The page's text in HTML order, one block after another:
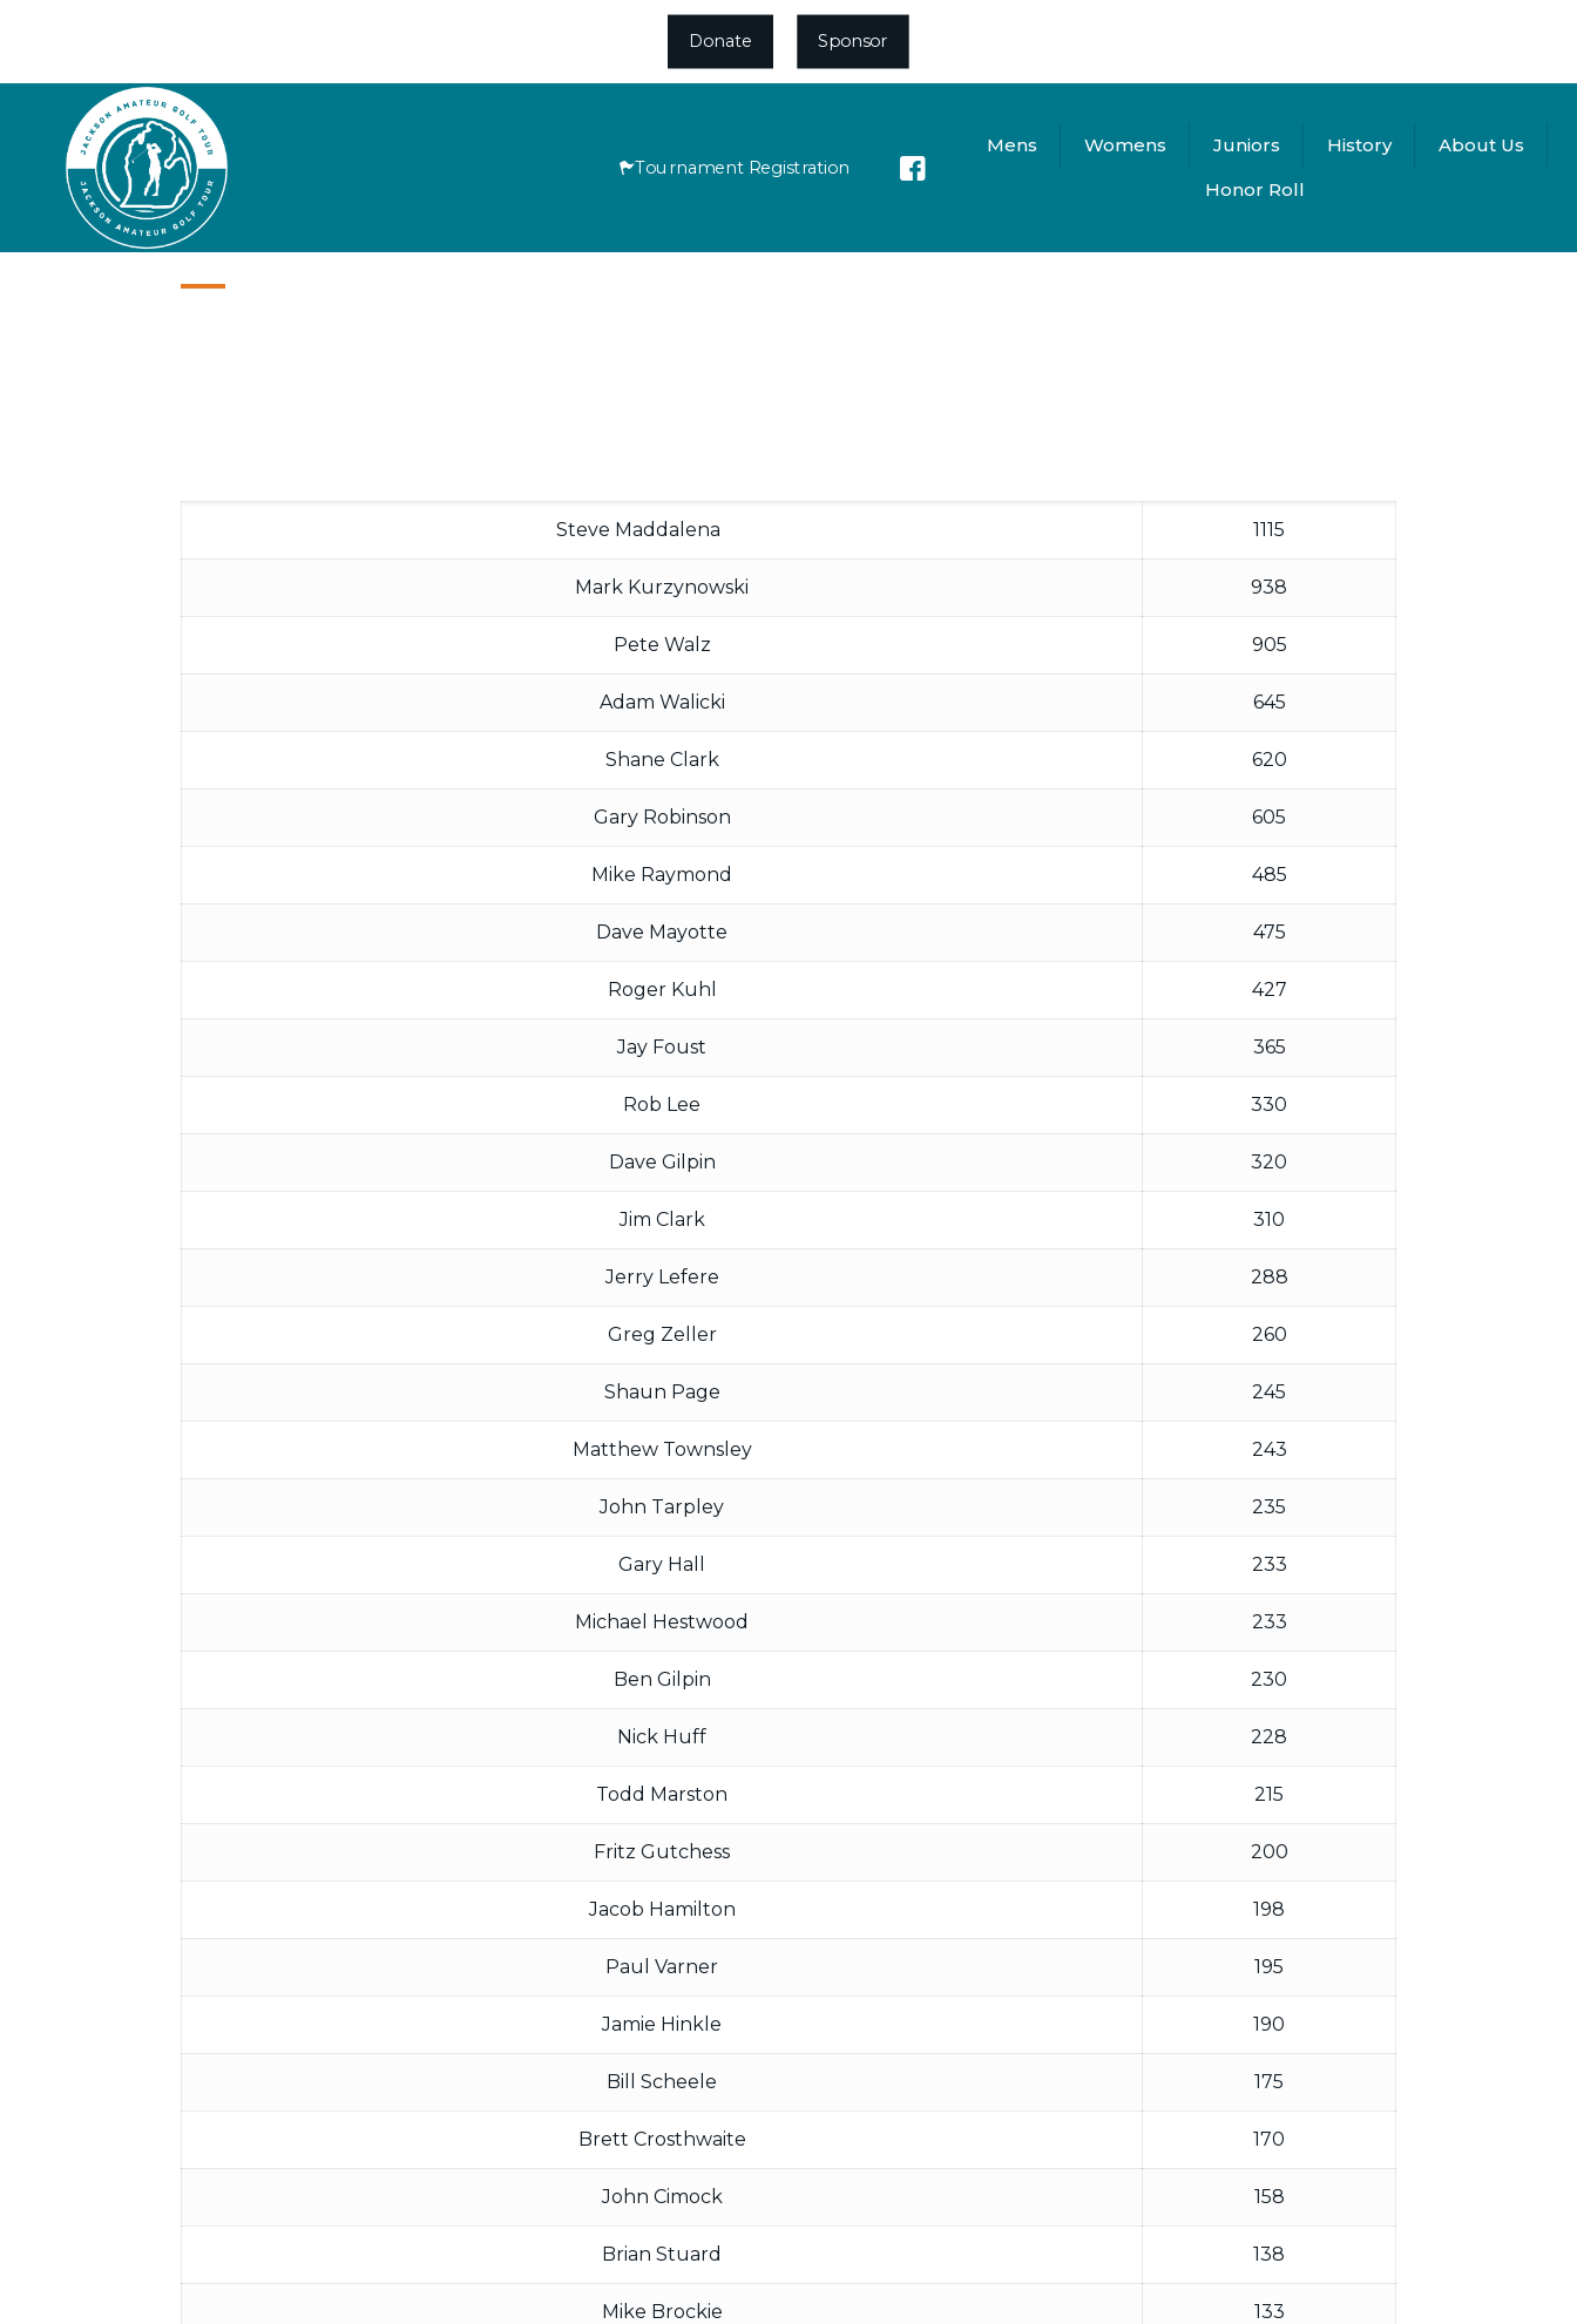
Donate Sponsor
Tournament Registration
Mens Womens Juniors History
About Us
Honor Roll
Steve Maddalena 1115
Mark Kurzynowski 938
Pete Walz 905
Adam Walicki 645
Shane Clark 620
Gary Robinson 605
Mike Raymond 485
Dave Mayotte 475
Roger Kuhl 427
Jay Foust 365
Rob Lee 330
Dave Gilpin 320
Jim Clark 310
Jerry Lefere 288
Greg Zeller 260
Shaun Page 245
Matthew Townsley 243
John Tarpley 235
Gary Hall 233
Michael Hestwood 233
Ben Gilpin 230
Nick Huff 228
Todd Marston 215
Fritz Gutchess 200
Jacob Hamilton 198
Paul Varner 195
Jamie Hinkle 190
Bill Scheele 175
Brett Crosthwaite 170
John Cimock 158
Brian Stuard 138
Mike Brockie 133